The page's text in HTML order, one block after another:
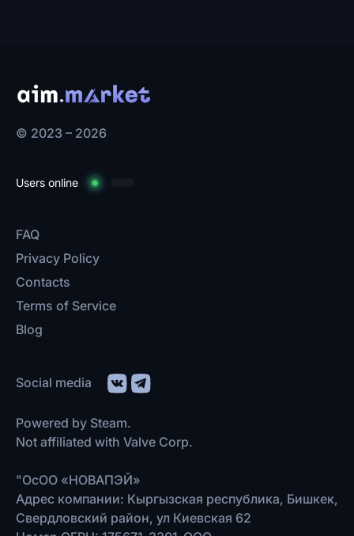
© 2023 – 2026
Users online
FAQ
Privacy Policy
Contacts
Terms of Service
Blog
Social media
Powered by Steam.
Not affiliated with Valve Corp.
"ОсОО «НОВАПЭЙ»
Адрес компании: Кыргызская республика, Бишкек,
Свердловский район, ул Киевская 62